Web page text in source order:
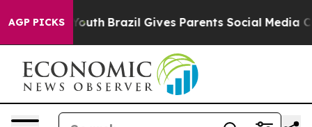
AGP PICKS
to Youth Brazil Gives Parents Social Media Controls